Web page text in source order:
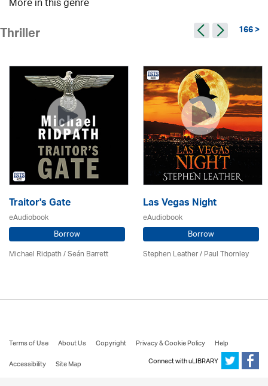
Thriller 166 >
Traitor's Gate
eAudiobook
Borrow
Michael Ridpath/ Seán Barrett
Las Vegas Night
eAudiobook
Borrow
Stephen Leather/Paul Thornley
Terms of Use About Us Copyright Privacy & Cookie Policy
Help
Accessibility
Site Map Connect with uLIBRARY